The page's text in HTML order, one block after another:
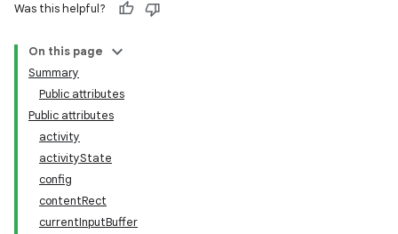
Was this helpful?
On this page
Summary
Public attributes
Public attributes
activity
activityState
config
contentRect
currentInputBuffer